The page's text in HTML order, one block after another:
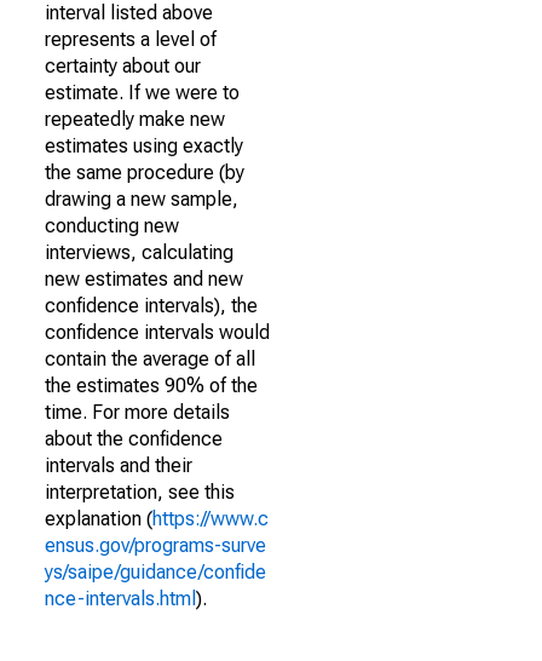
interval listed above
represents a level of
certainty about our
estimate. If we were to
repeatedly make new
estimates using exactly
the same procedure (by
drawing a new sample,
conducting new
interviews, calculating
new estimates and new
confidence intervals), the
confidence intervals would
contain the average of all
the estimates 90% of the
time. For more details
about the confidence
intervals and their
interpretation, see this
explanation (https://www.c
ensus.gov/programs-surve
ys/saipe/guidance/confide
nce-intervals.html ).